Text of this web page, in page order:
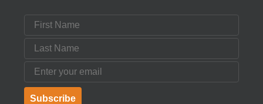
First Name
Last Name
Email
Subscribe